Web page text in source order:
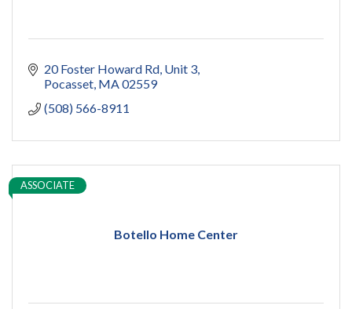
20 Foster Howard Rd Unit 3
Pocasset MA02559
(508) 566-8911
Botello Home Center
ASSOCIATE